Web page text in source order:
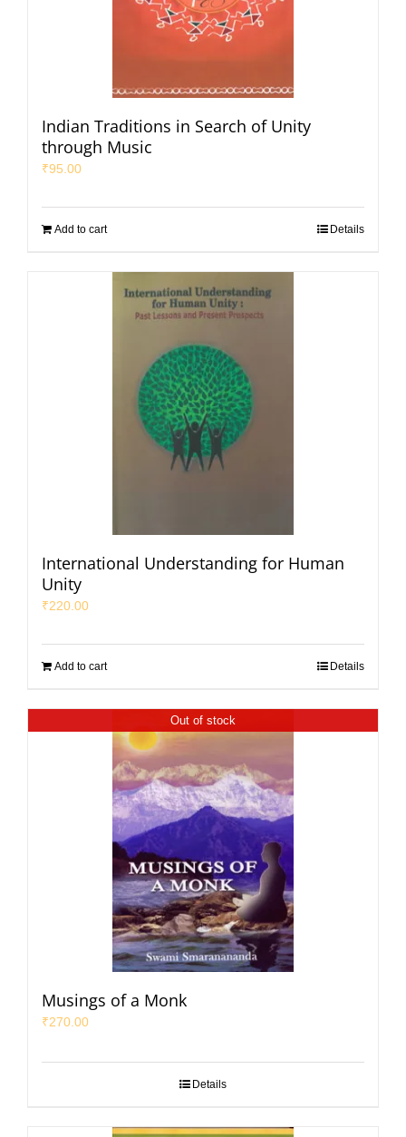
Indian Traditions in Search of Unity
through Music
₹95.00
Add to cart Details
International Understanding for Human
Unity
₹220.00
Add to cart Details
Out of stock
Musings of a Monk
₹270.00
Details